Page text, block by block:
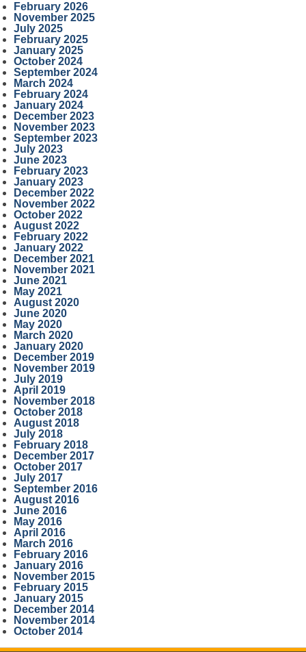
February 2026
November 2025
July 2025
February 2025
January 2025
October 2024
September 2024
March 2024
February 2024
January 2024
December 2023
November 2023
September 2023
July 2023
June 2023
February 2023
January 2023
December 2022
November 2022
October 2022
August 2022
February 2022
January 2022
December 2021
November 2021
June 2021
May 2021
August 2020
June 2020
May 2020
March 2020
January 2020
December 2019
November 2019
July 2019
April 2019
November 2018
October 2018
August 2018
July 2018
February 2018
December 2017
October 2017
July 2017
September 2016
August 2016
June 2016
May 2016
April 2016
March 2016
February 2016
January 2016
November 2015
February 2015
January 2015
December 2014
November 2014
October 2014